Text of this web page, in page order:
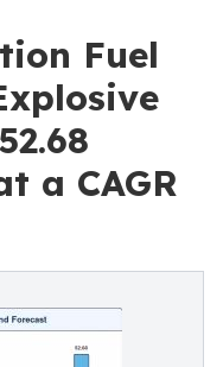
Fuel
a CAGR